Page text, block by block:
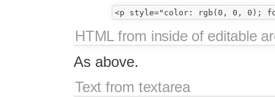
HTML from inside of editable
As above.
Text from textarea